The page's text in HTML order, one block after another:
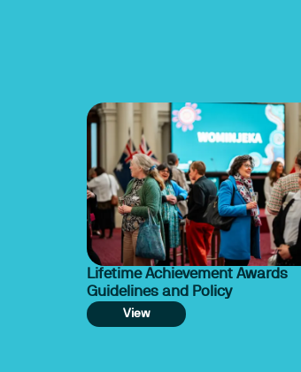
Lifetime Achievement Awards
Guidelines and Policy
View